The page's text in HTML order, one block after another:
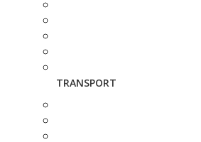
TRANSPORT